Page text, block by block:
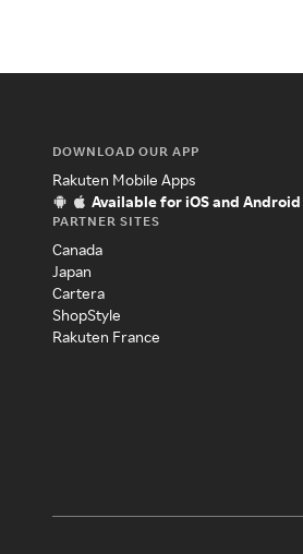
DOWNLOAD OUR APP
Rakuten Mobile Apps
Available for iOS and Android
PARTNER SITES
Canada
Japan
Cartera
ShopStyle
Rakuten France